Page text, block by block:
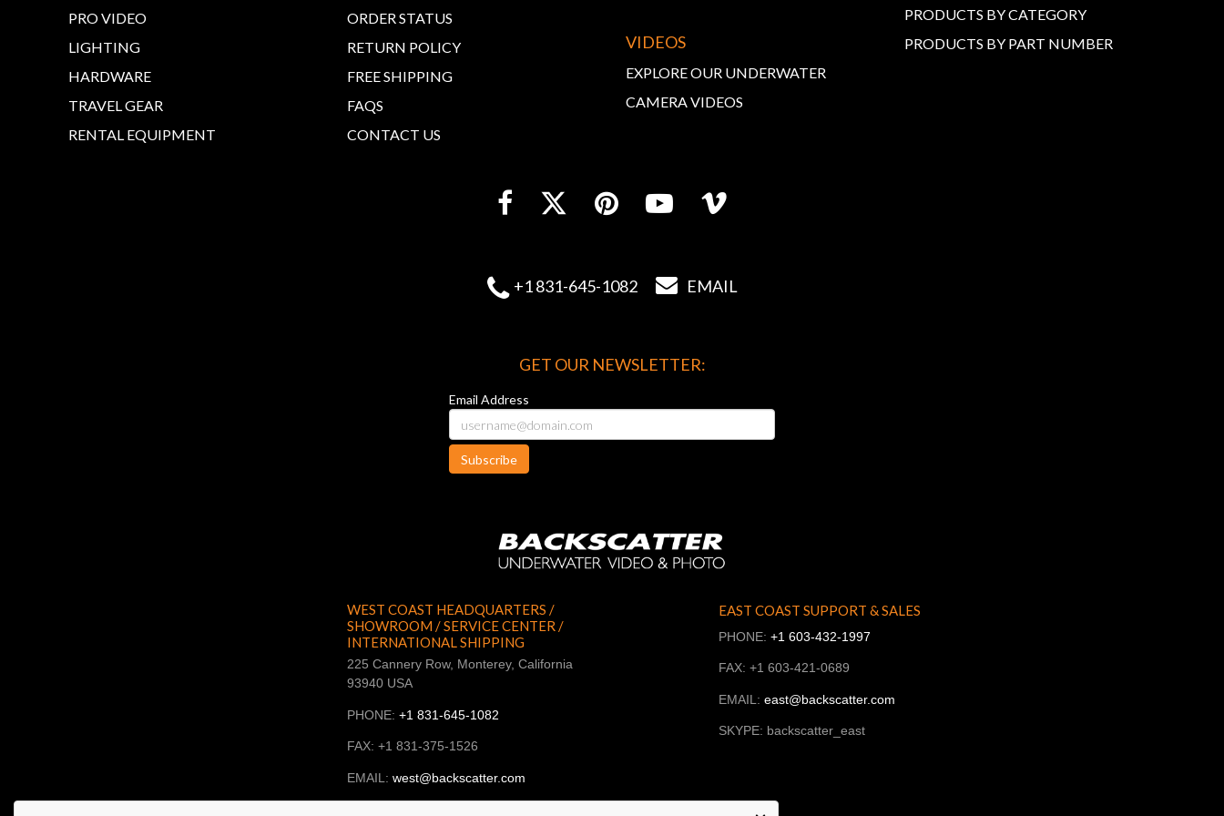
PRO VIDEO
LIGHTING
HARDWARE
TRAVEL GEAR
RENTAL EQUIPMENT
ORDER STATUS
RETURN POLICY
FREE SHIPPING
FAQS
CONTACT US
VIDEOS
EXPLORE OUR UNDERWATER
CAMERA VIDEOS
PRODUCTS BY CATEGORY
PRODUCTS BY PART NUMBER
 +1 831-645-1082  EMAIL
GET OUR NEWSLETTER:
Email Address
Subscribe
WEST COAST HEADQUARTERS /
SHOWROOM / SERVICE CENTER /
INTERNATIONAL SHIPPING
225 Cannery Row, Monterey, California
93940 USA
PHONE: +1 831-645-1082
FAX: +1 831-375-1526
EMAIL: west@backscatter.com
EAST COAST SUPPORT & SALES
PHONE: +1 603-432-1997
FAX: +1 603-421-0689
EMAIL: east@backscatter.com
SKYPE: backscatter_east